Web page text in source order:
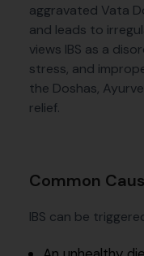
aggravated Vata
and leads to
views IBS as a
stress, and
the Doshas,
relief.
Common
IBS can be